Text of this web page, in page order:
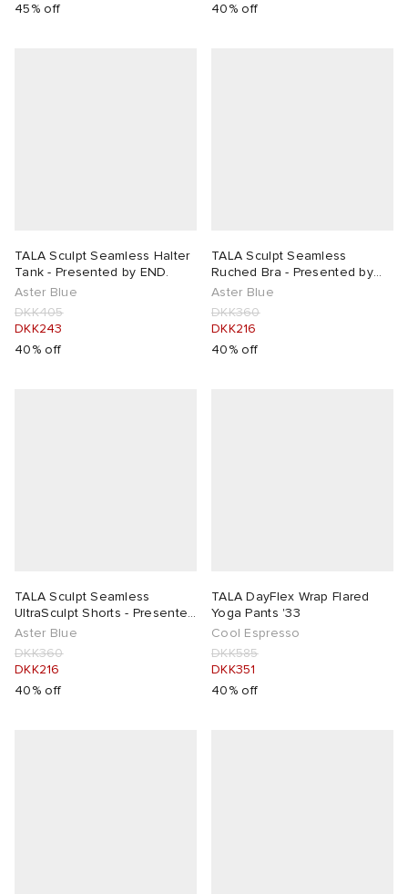
45% off
40% off
TALA Sculpt Seamless Halter
Tank - Presented by END.
Aster Blue
DKK405
DKK243
40% off
TALA Sculpt Seamless
Ruched Bra - Presented by
END.
Aster Blue
DKK360
DKK216
40% off
TALA Sculpt Seamless
UltraSculpt Shorts - Presented
by END.
Aster Blue
DKK360
DKK216
40% off
TALA DayFlex Wrap Flared
Yoga Pants '33
Cool Espresso
DKK585
DKK351
40% off